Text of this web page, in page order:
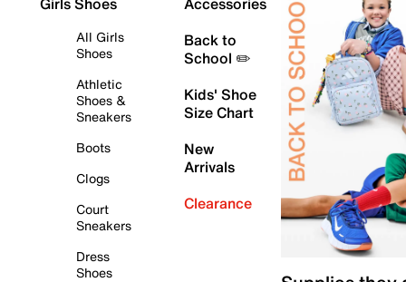
All Girls
Shoes
Athletic
Shoes &
Sneakers
Boots
Clogs
Court
Sneakers
Dress
Shoes
Back to
School ✏️
Kids' Shoe
Size Chart
New
Arrivals
Clearance